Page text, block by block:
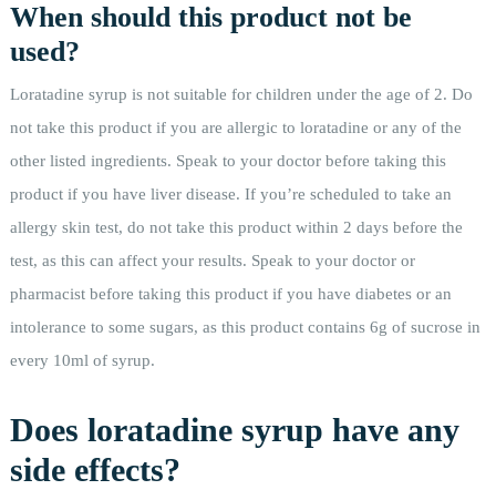
When should this product not be
used?
Loratadine syrup is not suitable for children under the age of 2. Do
not take this product if you are allergic to loratadine or any of the
other listed ingredients. Speak to your doctor before taking this
product if you have liver disease. If you’re scheduled to take an
allergy skin test, do not take this product within 2 days before the
test, as this can affect your results. Speak to your doctor or
pharmacist before taking this product if you have diabetes or an
intolerance to some sugars, as this product contains 6g of sucrose in
every 10ml of syrup.
Does loratadine syrup have any
side effects?